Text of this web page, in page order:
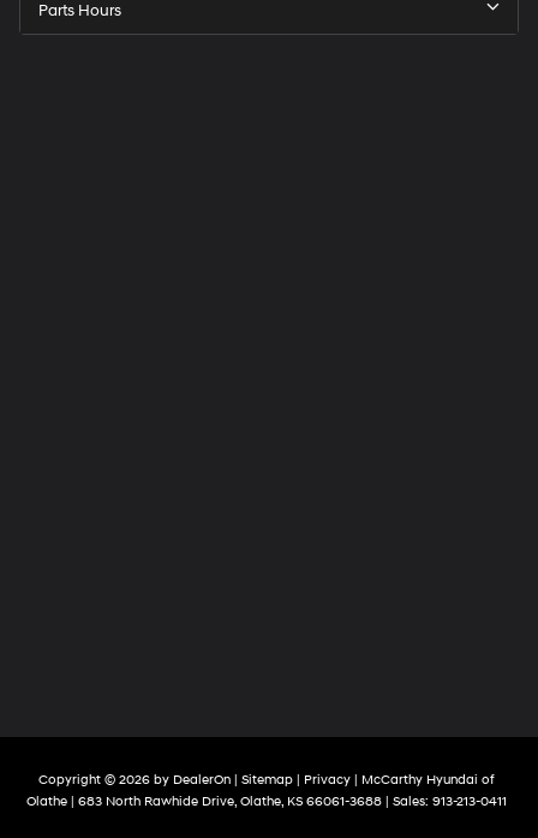
Parts Hours
Copyright © 2026 by DealerOn| Sitemap| Privacy| McCarthy Hyundai of
Olathe| 683 North Rawhide Drive, Olathe, KS66061-3688| Sales: 913-213-0411